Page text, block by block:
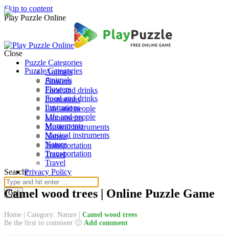
Skip to content
Play Puzzle Online
Puzzle Categories
Animals
Flowers
Food and drinks
Ilustrations
Life and people
Monuments
Musical instruments
Nature
Transportation
Travel
Search:
Close
Puzzle Categories
Animals
Flowers
Food and drinks
Ilustrations
Life and people
Monuments
Musical instruments
Nature
Transportation
Travel
Privacy Policy
Camel wood trees | Online Puzzle Game
Home Category: Nature
Camel wood trees
Be the first to comment 🙂 Add comment